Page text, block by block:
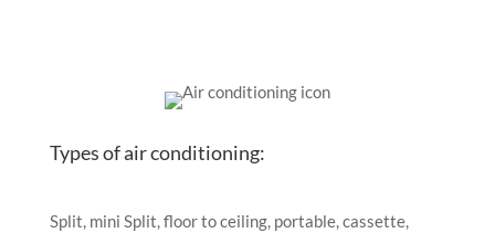
Types of air conditioning:
Split, mini Split, floor to ceiling, portable, cassette,